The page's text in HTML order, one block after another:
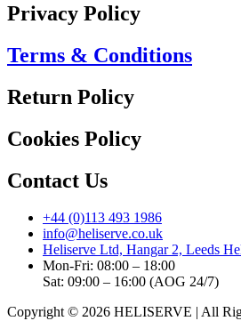
Privacy Policy
Terms & Conditions
Return Policy
Cookies Policy
Contact Us
+44 (0)113 493 1986
info@heliserve.co.uk
Heliserve Ltd, Hangar 2, Leeds
Mon-Fri: 08:00 – 18:00
Sat: 09:00 – 16:00 (AOG 24/7)
Copyright © 2026 HELISERVE | All